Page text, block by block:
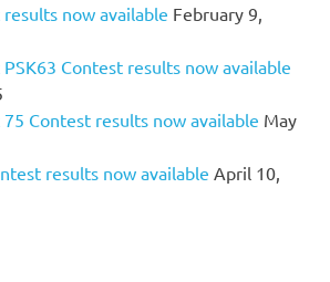
results now available February 9,
PSK63 Contest results now available
75 Contest results now available May
results now available April 10,